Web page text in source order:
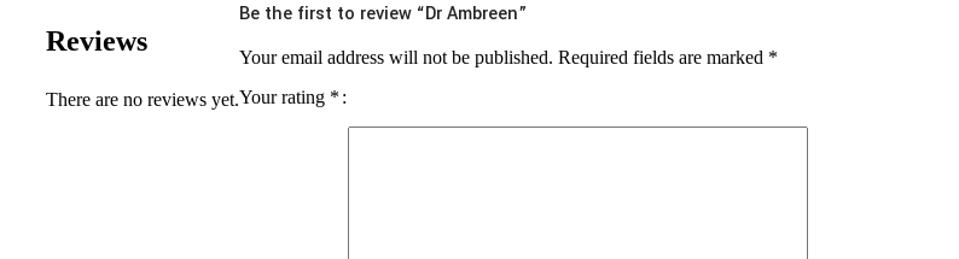
Reviews
There are no reviews yet.
Be the first to review “Dr Ambreen”
Your email address will not be published. Required fields are marked *
Your rating *